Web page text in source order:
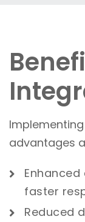
advantages
faster
Reduced